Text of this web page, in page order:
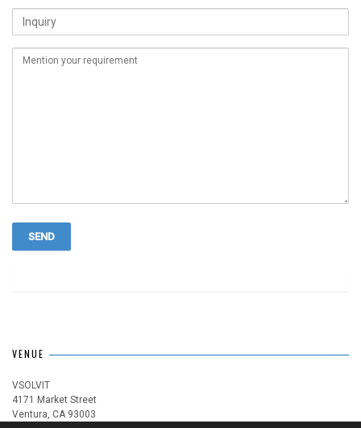
VENUE
VSOLVIT
4171 Market Street
Ventura, CA 93003